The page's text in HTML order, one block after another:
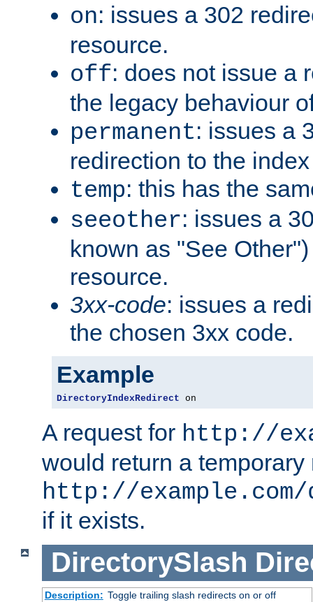
on: issues a 302
resource.
off: does not issue a
the legacy behaviour
permanent: issues a
redirection to the
temp: this has the
seeother: issues a
known as "See
resource.
3xx-code: issues a
the chosen 3xx code.
Example
DirectoryIndexRedirect on
A request for http://
would return a temporary
http://
if it exists.
DirectorySlash
Description: Toggle trailing slash redirects on or off